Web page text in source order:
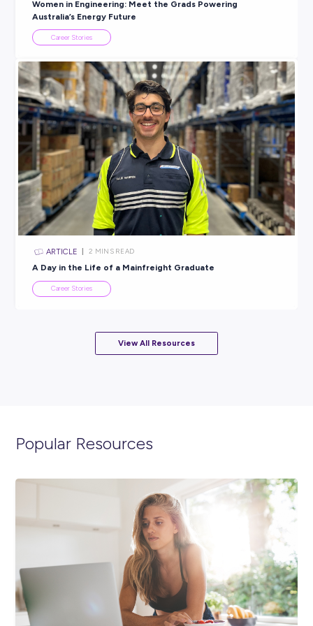
ARTICLE
More than just a first job: Meeting Pranaya from
MINS READ
How the PwC Australia Trainee Program Helped